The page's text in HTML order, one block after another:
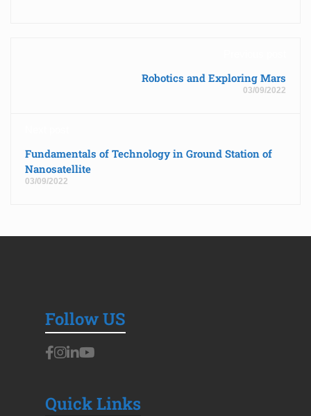
Robotics and Exploring Mars
03/09/2022
Fundamentals of Technology in Ground Station of
Nanosatellite
03/09/2022
Follow US
Quick Links